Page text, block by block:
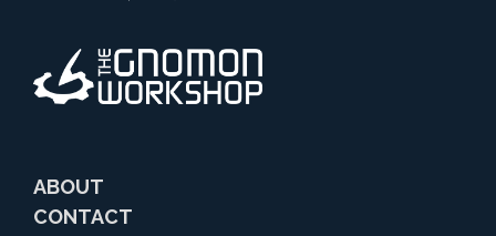
ABOUT
CONTACT